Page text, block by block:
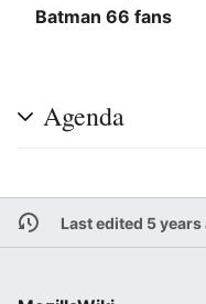
Batman 66 fans
Agenda
Last edited 5 years